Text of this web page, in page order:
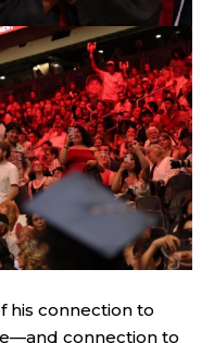
his connection to
connection to